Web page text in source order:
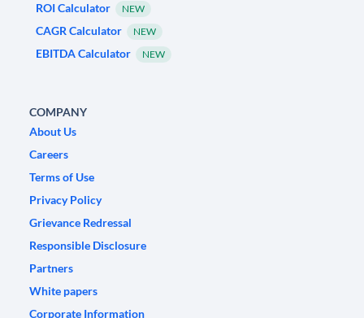
ROI Calculator
NEW
CAGR Calculator NEW
EBITDA Calculator NEW
COMPANY
About Us
Careers
Terms of Use
Privacy Policy
Grievance Redressal
Responsible Disclosure
Partners
White papers
Corporate Information